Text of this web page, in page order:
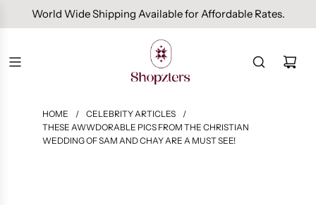
Free Domestic Shipping On Orders Above INR 1000.
HOME / CELEBRITY ARTICLES
/
THESE AWWDORABLE PICS FROM THE CHRISTIAN
WEDDING OF SAM AND CHAY ARE A MUST SEE!